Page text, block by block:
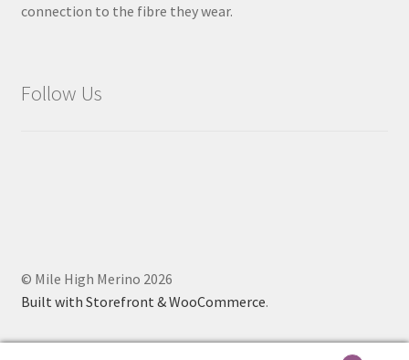
connection to the fibre they wear.
Follow Us
© Mile High Merino 2026
Built with Storefront & WooCommerce.